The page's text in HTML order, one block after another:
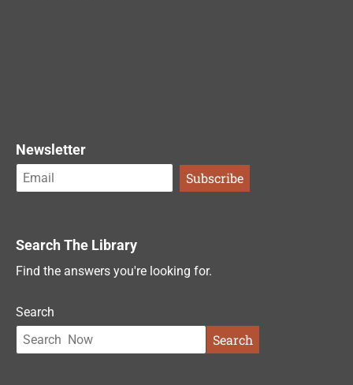
Newsletter
Search The Library
Find the answers you're looking for.
Search
Search